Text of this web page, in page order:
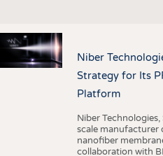
Niber
Strategy for Its
Platform
Niber
scale manufacturer
nanofiber
collaboration with